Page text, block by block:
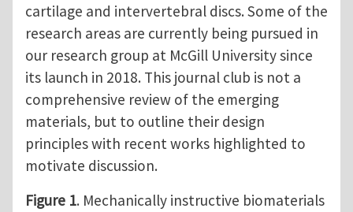
cartilage and intervertebral discs. Some of the
research areas are currently being pursued in
our research group at McGill University since
its launch in 2018. This journal club is not a
comprehensive review of the emerging
materials, but to outline their design
principles with recent works highlighted to
motivate discussion.
Figure 1. Mechanically instructive biomaterials